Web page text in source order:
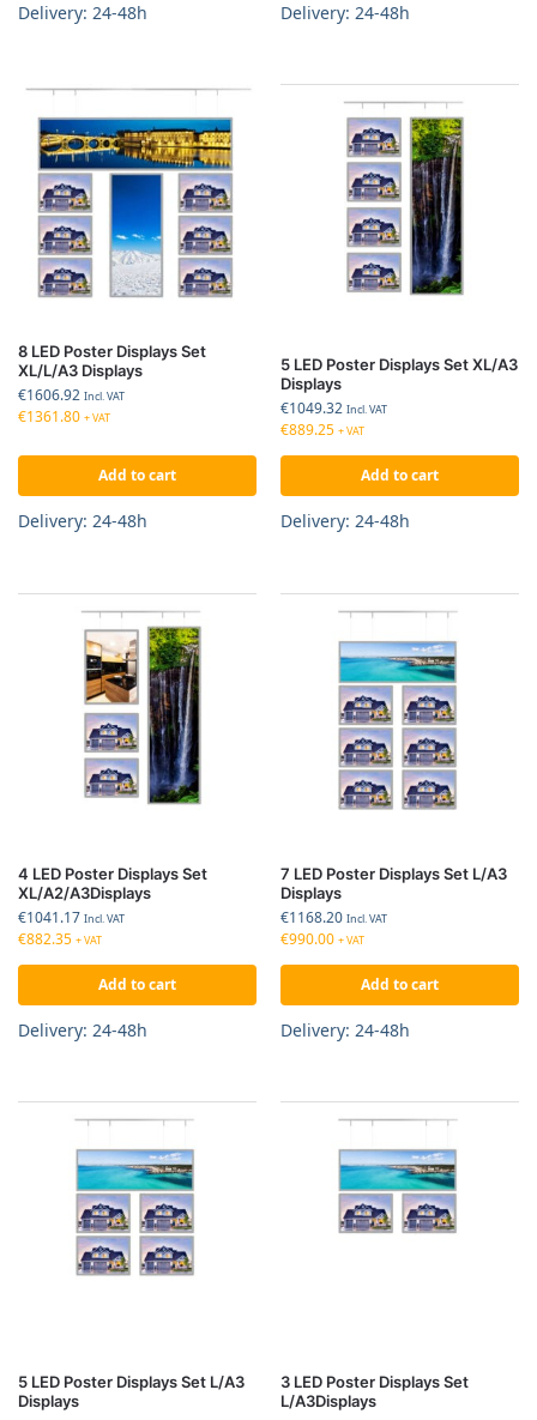
Delivery: 24-48h Delivery: 24-48h
8 LED Poster Displays Set
XL/L/A3 Displays
€1606.92 Incl. VAT
€1361.80 + VAT
Add to cart
Delivery: 24-48h
5 LED Poster Displays Set XL/A3
Displays
€1049.32 Incl. VAT
€889.25 + VAT
Add to cart
Delivery: 24-48h
4 LED Poster Displays Set
XL/A2/A3Displays
€1041.17 Incl. VAT
€882.35 + VAT
Add to cart
Delivery: 24-48h
7 LED Poster Displays Set L/A3
Displays
€1168.20 Incl. VAT
€990.00 + VAT
Add to cart
Delivery: 24-48h
5 LED Poster Displays Set L/A3
Displays
3 LED Poster Displays Set
L/A3Displays